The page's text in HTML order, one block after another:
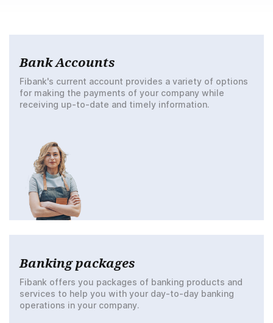
Bank Accounts
Fibank's current account provides a variety of options
for making the payments of your company while
receiving up-to-date and timely information.
Banking packages
Fibank offers you packages of banking products and
services to help you with your day-to-day banking
operations in your company.